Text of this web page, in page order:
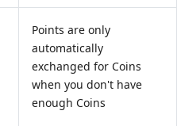
Points are only
automatically
exchanged for Coins
when you don't have
enough Coins